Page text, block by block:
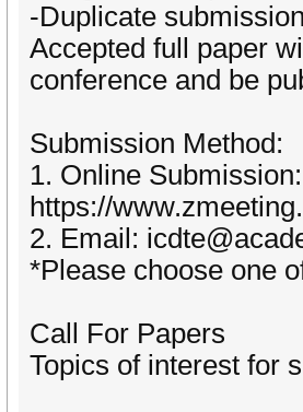
-Duplicate
Accepted full paper
conference and be
Submission Method:
1. Online Submission:
https://
2. Email:
*Please choose one
Call For Papers
Topics of interest for